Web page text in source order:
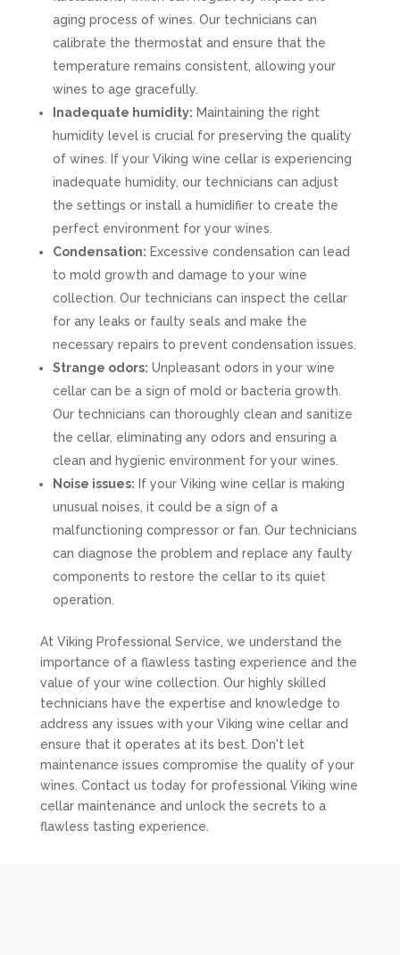
aging process of wines. Our technicians can
calibrate the thermostat and ensure that the
temperature remains consistent, allowing your
wines to age gracefully.
Inadequate humidity: Maintaining the right
humidity level is crucial for preserving the quality
of wines. If your Viking wine cellar is experiencing
inadequate humidity, our technicians can adjust
the settings or install a humidifier to create the
perfect environment for your wines.
Condensation: Excessive condensation can lead
to mold growth and damage to your wine
collection. Our technicians can inspect the cellar
for any leaks or faulty seals and make the
necessary repairs to prevent condensation issues.
Strange odors: Unpleasant odors in your wine
cellar can be a sign of mold or bacteria growth.
Our technicians can thoroughly clean and sanitize
the cellar, eliminating any odors and ensuring a
clean and hygienic environment for your wines.
Noise issues: If your Viking wine cellar is making
unusual noises, it could be a sign of a
malfunctioning compressor or fan. Our technicians
can diagnose the problem and replace any faulty
components to restore the cellar to its quiet
operation.
At Viking Professional Service, we understand the
importance of a flawless tasting experience and the
value of your wine collection. Our highly skilled
technicians have the expertise and knowledge to
address any issues with your Viking wine cellar and
ensure that it operates at its best. Don't let
maintenance issues compromise the quality of your
wines. Contact us today for professional Viking wine
cellar maintenance and unlock the secrets to a
flawless tasting experience.